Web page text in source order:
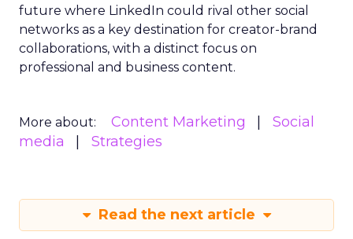
future where LinkedIn could rival other social
networks as a key destination for creator-brand
collaborations, with a distinct focus on
professional and business content.
More about: Content Marketing
Social
media
Strategies
Read the next article